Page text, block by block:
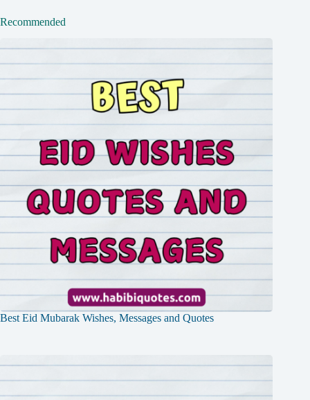
Recommended
Best Eid Mubarak Wishes, Messages and Quotes